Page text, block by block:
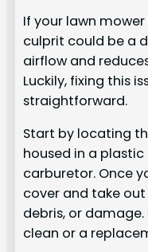
If your lawn
culprit could be a
airflow and
Luckily, fixing this
straightforward.
Start by locating
housed in a
carburetor. Once
cover and take
debris, or
clean or a